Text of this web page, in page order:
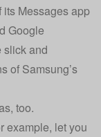
Messages app
Google
slick and
of Samsung’s
too.
example, let you